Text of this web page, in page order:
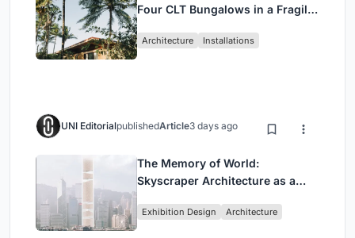
Four CLT Bungalows in a Fragile
Architecture Installations
UNI EditorialpublishedArticle3 days ago
The Memory of World:
Skyscraper Architecture as a
Civilization
Exhibition Design Architecture